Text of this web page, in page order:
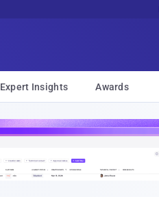
Expert Insights Awards